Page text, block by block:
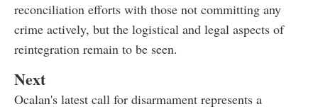
reconciliation efforts with those not committing any
crime actively, but the logistical and legal aspects of
reintegration remain to be seen.
Next
Ocalan's latest call for disarmament represents a